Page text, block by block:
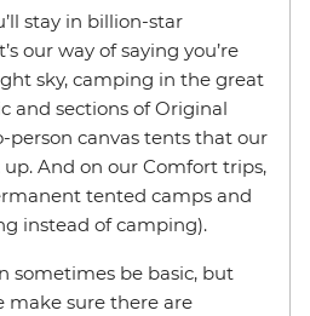
stay in billion-star
our way of saying you’re
sky, camping in the great
and sections of Original
person canvas tents that our
And on our Comfort trips,
tented camps and
instead of camping).
sometimes be basic, but
make sure there are